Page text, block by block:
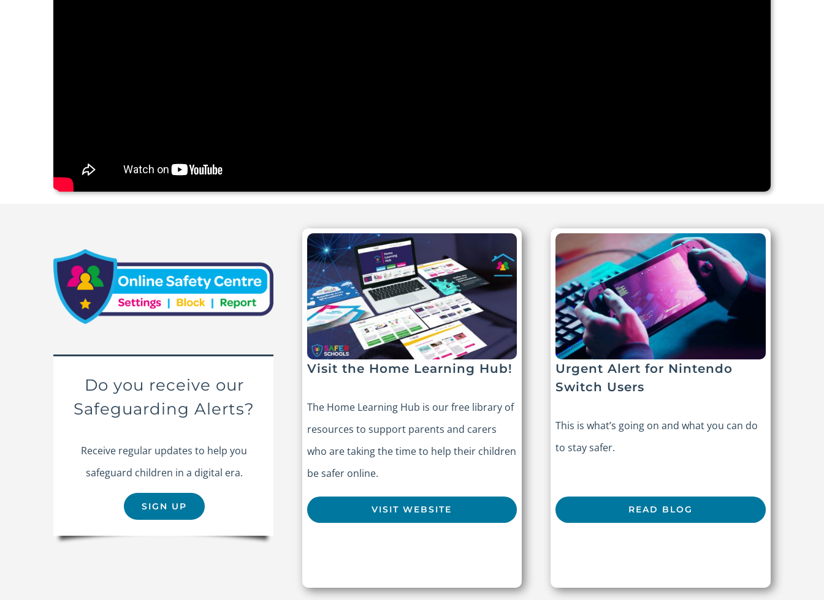
Do you receive our
Safeguarding Alerts?
Receive regular updates to help you
safeguard children in a digital era.
SIGN UP
Visit the Home Learning Hub!
The Home Learning Hub is our free library of
resources to support parents and carers
who are taking the time to help their children
be safer online.
VISIT WEBSITE
Urgent Alert for Nintendo
Switch Users
This is what’s going on and what you can do
to stay safer.
READ BLOG